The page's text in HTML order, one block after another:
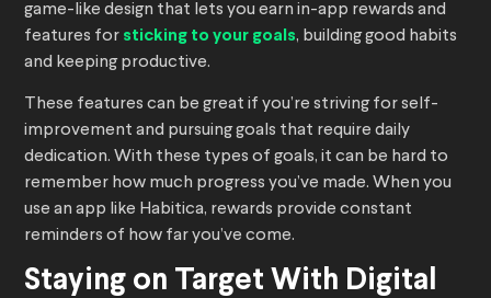
game-like design that lets you earn in-app rewards and
features for sticking to your goals, building good habits
and keeping productive.
These features can be great if you’re striving for self-
improvement and pursuing goals that require daily
dedication. With these types of goals, it can be hard to
remember how much progress you’ve made. When you
use an app like Habitica, rewards provide constant
reminders of how far you’ve come.
Staying on Target With Digital